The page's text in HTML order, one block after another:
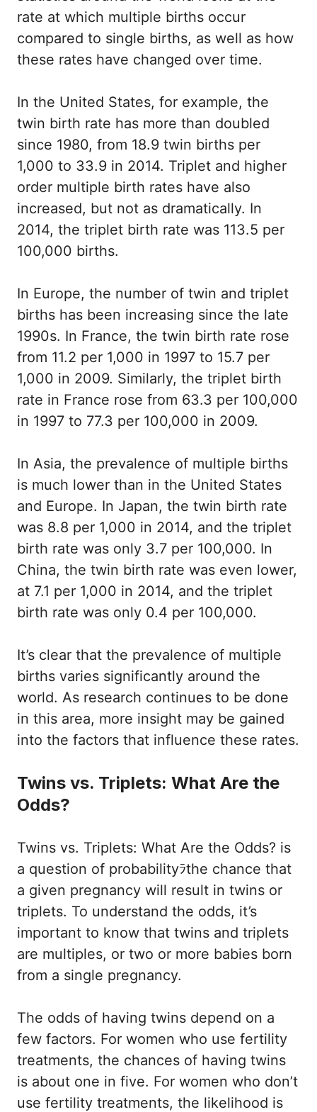
rate at which multiple births occur
compared to single births, as well as how
these rates have changed over time.
In the United States, for example, the
twin birth rate has more than doubled
since 1980, from 18.9 twin births per
1,000 to 33.9 in 2014. Triplet and higher
order multiple birth rates have also
increased, but not as dramatically. In
2014, the triplet birth rate was 113.5 per
100,000 births.
In Europe, the number of twin and triplet
births has been increasing since the late
1990s. In France, the twin birth rate rose
from 11.2 per 1,000 in 1997 to 15.7 per
1,000 in 2009. Similarly, the triplet birth
rate in France rose from 63.3 per 100,000
in 1997 to 77.3 per 100,000 in 2009.
In Asia, the prevalence of multiple births
is much lower than in the United States
and Europe. In Japan, the twin birth rate
was 8.8 per 1,000 in 2014, and the triplet
birth rate was only 3.7 per 100,000. In
China, the twin birth rate was even lower,
at 7.1 per 1,000 in 2014, and the triplet
birth rate was only 0.4 per 100,000.
It’s clear that the prevalence of multiple
births varies significantly around the
world. As research continues to be done
in this area, more insight may be gained
into the factors that influence these rates.
Twins vs. Triplets: What Are the
Odds?
Twins vs. Triplets: What Are the Odds? is
a question of probabilityﾗthe chance that
a given pregnancy will result in twins or
triplets. To understand the odds, it’s
important to know that twins and triplets
are multiples, or two or more babies born
from a single pregnancy.
The odds of having twins depend on a
few factors. For women who use fertility
treatments, the chances of having twins
is about one in five. For women who don’t
use fertility treatments, the likelihood is